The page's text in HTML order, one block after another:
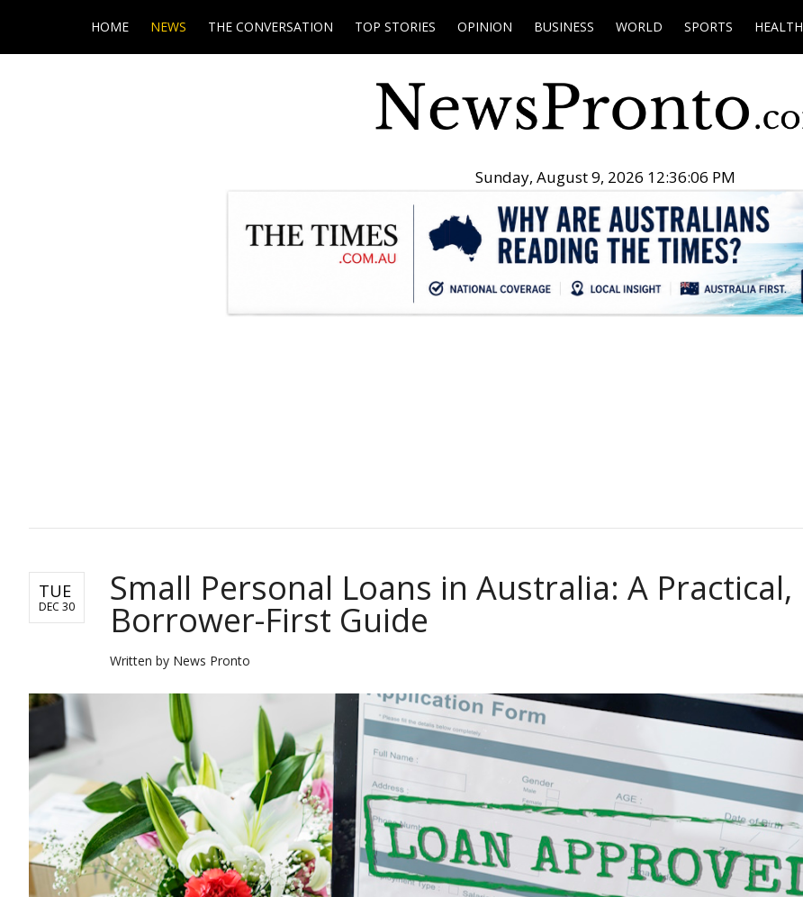
HOME NEWS THE CONVERSATION TOP STORIES OPINION BUSINESS WORLD SPORTS HEALTH
Sunday, August 9, 2026 12:36:07 PM
TUE
DEC 30 Small Personal Loans in Australia: A Practical,
Borrower-First Guide
Written by News Pronto